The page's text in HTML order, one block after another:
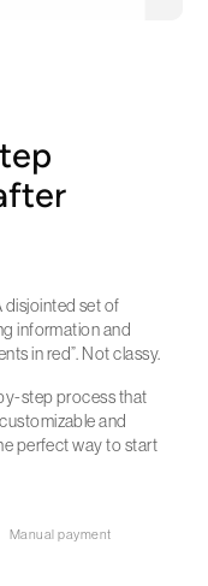
disjointed set of
information and
in red”. Not classy.
step process that
and
perfect way to start
Manual payment